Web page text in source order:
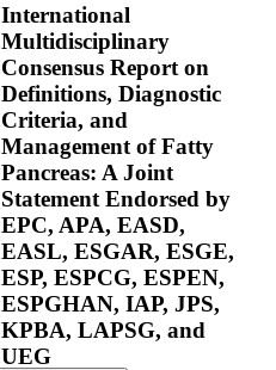
International
Multidisciplinary
Consensus Report on
Definitions, Diagnostic
Criteria, and
Management of Fatty
Pancreas: A Joint
Statement Endorsed by
EPC, APA, EASD,
EASL, ESGAR, ESGE,
ESP, ESPCG, ESPEN,
ESPGHAN, IAP, JPS,
KPBA, LAPSG, and
UEG